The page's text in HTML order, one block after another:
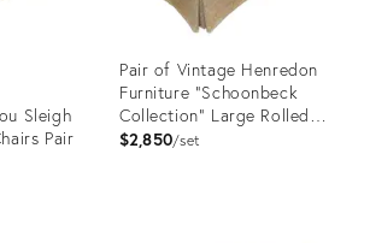
Sleigh
Pair
Pair of Vintage Henredon
Furniture "Schoonbeck
Collection" Large Rolled
Back Slipper Lounge Chairs
$2,850 set